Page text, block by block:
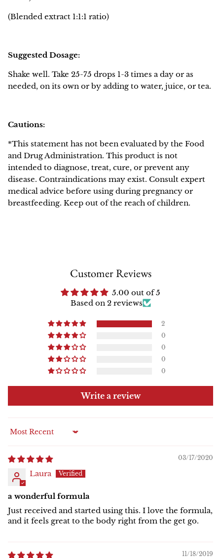
(Blended extract 1:1:1 ratio)
Suggested Dosage:
Shake well. Take 25-75 drops 1-3 times a day or as
needed, on its own or by adding to water, juice, or tea.
Cautions:
*This statement has not been evaluated by the Food
and Drug Administration. This product is not
intended to diagnose, treat, cure, or prevent any
disease. Contraindications may exist. Consult expert
medical advice before using during pregnancy or
breastfeeding. Keep out of the reach of children.
Customer Reviews
5.00 out of 5
Based on 2 reviews
2
0
0
0
0
Write a review
Sort by
03/17/2020
Laura
a wonderful formula
Just received and started using this. I love the formula,
and it feels great to the body right from the get go.
11/18/2019